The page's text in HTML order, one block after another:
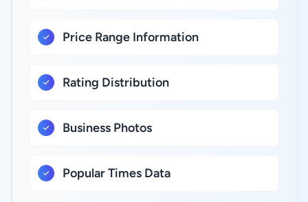
Price Range Information
Rating Distribution
Business Photos
Popular Times Data